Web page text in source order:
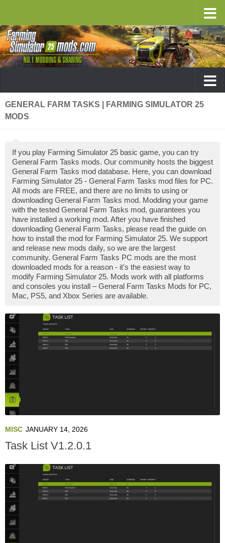
GENERAL FARM TASKS | FARMING SIMULATOR 25
MODS
If you play Farming Simulator 25 basic game, you can try
General Farm Tasks mods. Our community hosts the biggest
General Farm Tasks mod database. Here, you can download
Farming Simulator 25 - General Farm Tasks mod files for PC.
All mods are FREE, and there are no limits to using or
downloading General Farm Tasks mod. Modding your game
with the tested General Farm Tasks mod, guarantees you
have installed a working mod. After you have finished
downloading General Farm Tasks, please read the guide on
how to install the mod for Farming Simulator 25. We support
and release new mods daily, so we are the largest
community. General Farm Tasks PC mods are the most
downloaded mods for a reason - it's the easiest way to
modify Farming Simulator 25. Mods work with all platforms
and consoles you install – General Farm Tasks Mods for PC,
Mac, PS5, and Xbox Series are available.
MISC JANUARY 14, 2026
Task List V1.2.0.1